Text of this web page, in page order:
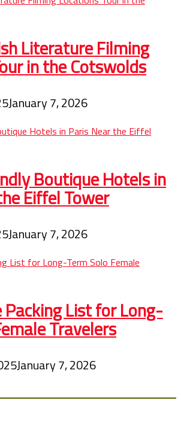
Literature Filming
in the Cotswolds
January 7, 2026
Boutique Hotels in
Eiffel Tower
January 7, 2026
List for Long-
Travelers
January 7, 2026